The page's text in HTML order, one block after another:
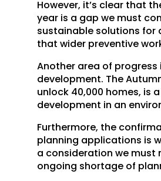
However, it’s clear that
year is a gap we must
sustainable solutions for
that wider preventive
Another area of
development. The
unlock 40,000 homes, is
development in an
Furthermore, the
planning applications is
a consideration we must
ongoing shortage of